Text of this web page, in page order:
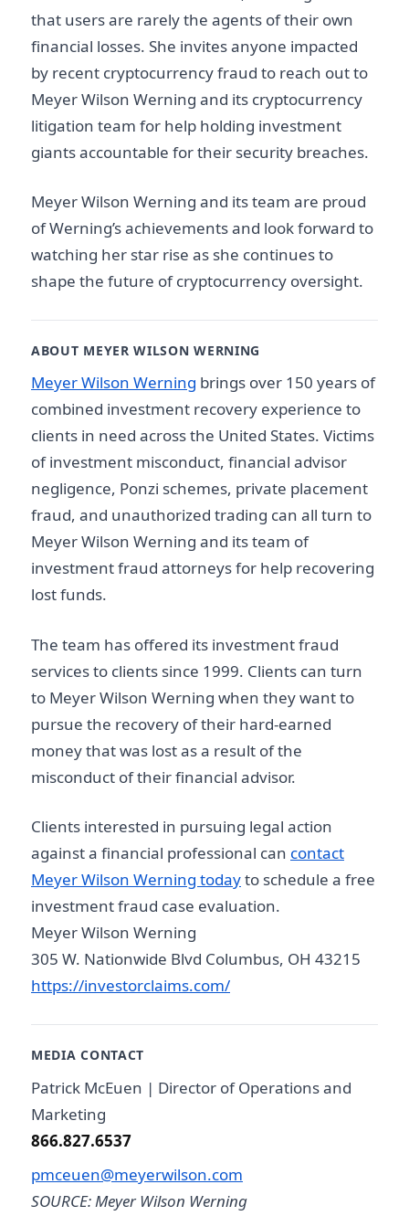
that users are rarely the agents of their own
financial losses. She invites anyone impacted
by recent cryptocurrency fraud to reach out to
Meyer Wilson Werning and its cryptocurrency
litigation team for help holding investment
giants accountable for their security breaches.
Meyer Wilson Werning and its team are proud
of Werning’s achievements and look forward to
watching her star rise as she continues to
shape the future of cryptocurrency oversight.
ABOUT MEYER WILSON WERNING
Meyer Wilson Werning brings over 150 years of
combined investment recovery experience to
clients in need across the United States. Victims
of investment misconduct, financial advisor
negligence, Ponzi schemes, private placement
fraud, and unauthorized trading can all turn to
Meyer Wilson Werning and its team of
investment fraud attorneys for help recovering
lost funds.
The team has offered its investment fraud
services to clients since 1999. Clients can turn
to Meyer Wilson Werning when they want to
pursue the recovery of their hard-earned
money that was lost as a result of the
misconduct of their financial advisor.
Clients interested in pursuing legal action
against a financial professional can contact
Meyer Wilson Werning todayto schedule a free
investment fraud case evaluation.
Meyer Wilson Werning
305 W. Nationwide Blvd Columbus, OH 43215
https://investorclaims.com/
MEDIA CONTACT
Patrick McEuen | Director of Operations and
Marketing
866.827.6537
pmceuen@meyerwilson.com
SOURCE: Meyer Wilson Werning